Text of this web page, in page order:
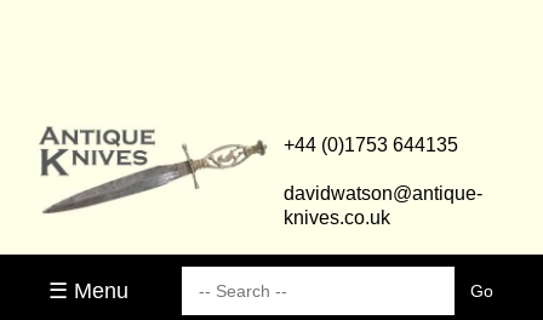
+44 (0)1753 644135
davidwatson@antique-
knives.co.uk
☰ Menu